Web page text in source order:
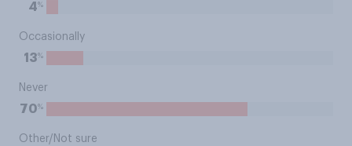
4%
Occasionally
13%
Never
70%
Other/Not sure